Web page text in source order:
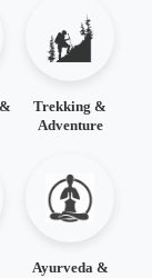
Trekking &
Adventure
Ayurveda &